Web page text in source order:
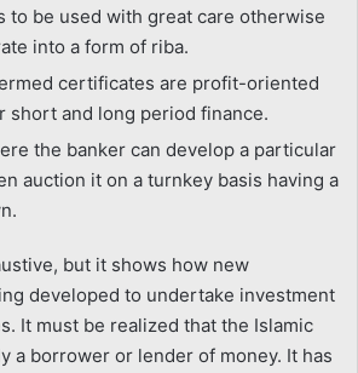
to be used with great care otherwise
into a form of riba.
certificates are profit-oriented
short and long period finance.
the banker can develop a particular
auction it on a turnkey basis having a
but it shows how new
developed to undertake investment
It must be realized that the Islamic
a borrower or lender of money. It has